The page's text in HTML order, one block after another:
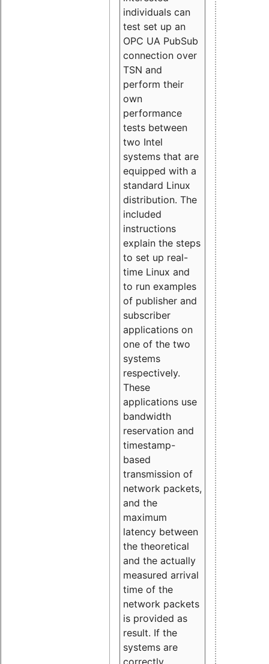
individuals can
test set up an
OPC UA PubSub
connection over
TSN and
perform their
own
performance
tests between
two Intel
systems that are
equipped with a
standard Linux
distribution. The
included
instructions
explain the steps
to set up real-
time Linux and
to run examples
of publisher and
subscriber
applications on
one of the two
systems
respectively.
These
applications use
bandwidth
reservation and
timestamp-
based
transmission of
network packets,
and the
maximum
latency between
the theoretical
and the actually
measured arrival
time of the
network packets
is provided as
result. If the
systems are
correctly